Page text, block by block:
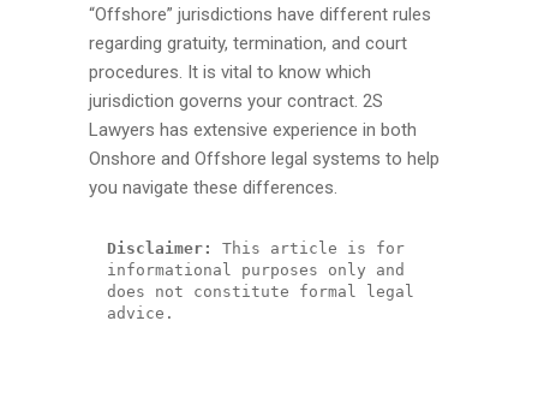
“Offshore” jurisdictions have different rules
regarding gratuity, termination, and court
procedures. It is vital to know which
jurisdiction governs your contract. 2S
Lawyers has extensive experience in both
Onshore and Offshore legal systems to help
you navigate these differences.
Disclaimer:
This article is for
informational purposes only and
does not constitute formal legal
advice.